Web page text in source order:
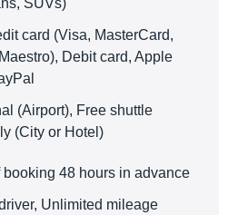
card (Visa, MasterCard,
Debit card, Apple
(Airport), Free shuttle
(City or Hotel)
48 hours in advance
Unlimited mileage